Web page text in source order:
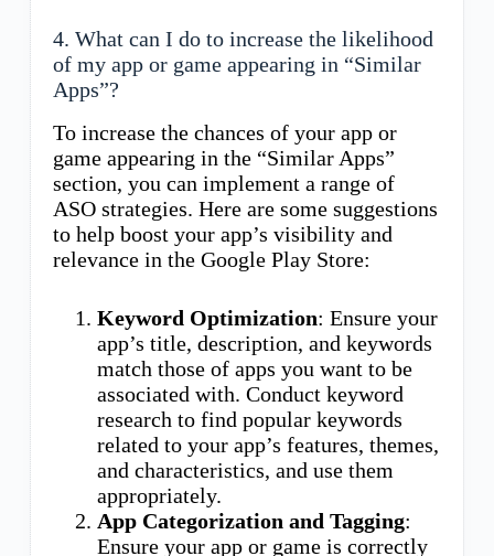
4. What can I do to increase the likelihood
of my app or game appearing in “Similar
Apps”?
To increase the chances of your app or
game appearing in the “Similar Apps”
section, you can implement a range of
ASO strategies. Here are some suggestions
to help boost your app’s visibility and
relevance in the Google Play Store:
Keyword Optimization: Ensure your
app’s title, description, and keywords
match those of apps you want to be
associated with. Conduct keyword
research to find popular keywords
related to your app’s features, themes,
and characteristics, and use them
appropriately.
App Categorization and Tagging:
Ensure your app or game is correctly